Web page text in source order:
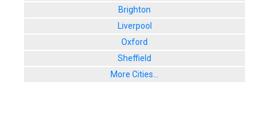
Brighton
Liverpool
Oxford
Sheffield
More Cities...